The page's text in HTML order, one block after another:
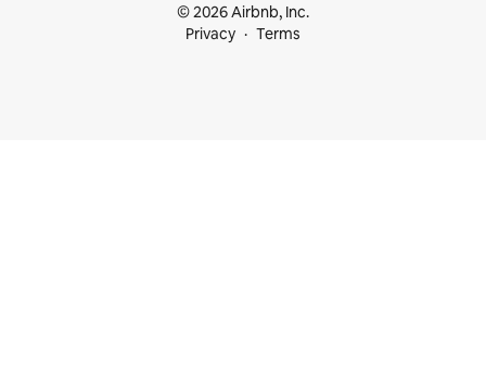
© 2026 Airbnb, Inc.
Privacy
Terms